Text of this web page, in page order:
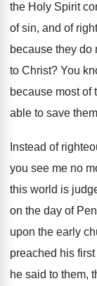
the Holy Spirit
of sin, and of
because they do
to Christ? You
because most of
able to save them
Instead of
you see me no
this world is
on the day of
upon the early
preached his
he said to them,